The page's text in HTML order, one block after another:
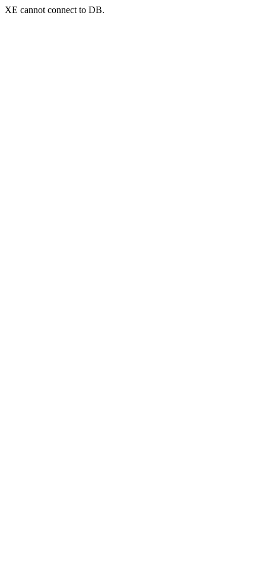
XE cannot connect to DB.